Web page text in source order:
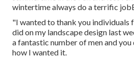
wintertime always do a terrific
"I wanted to thank you individuals
did on my landscape design last
a fantastic number of men and
how I wanted it.